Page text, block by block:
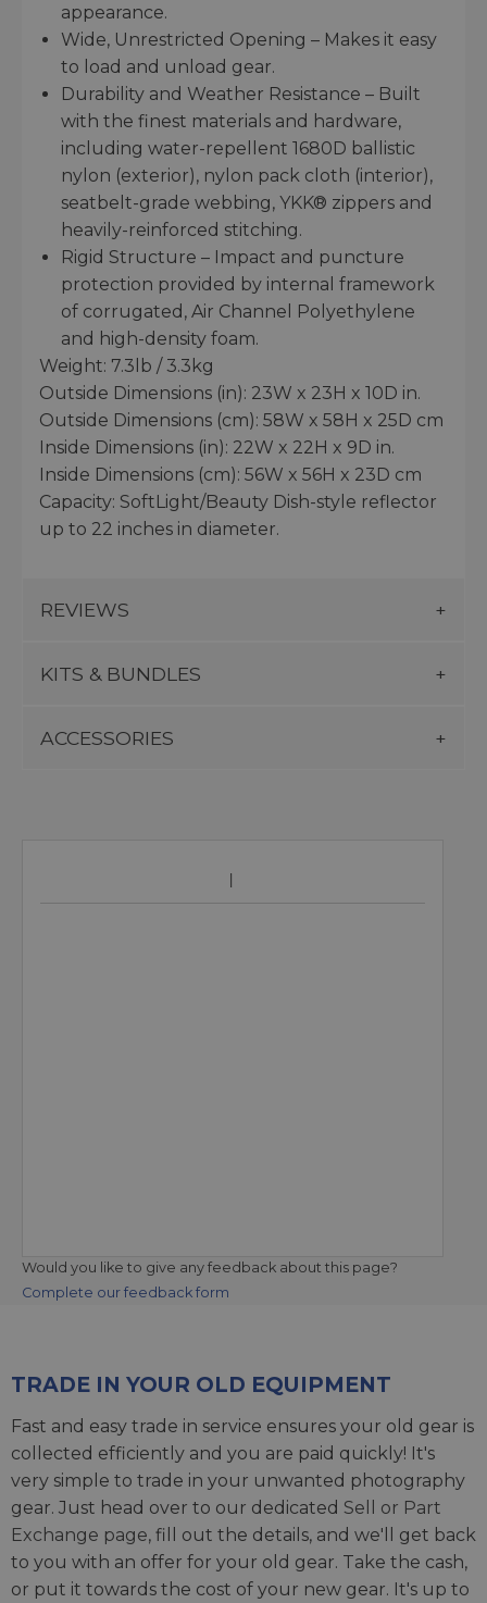
appearance.
Wide, Unrestricted Opening – Makes it easy
to load and unload gear.
Durability and Weather Resistance – Built
with the finest materials and hardware,
including water-repellent 1680D ballistic
nylon (exterior), nylon pack cloth (interior),
seatbelt-grade webbing, YKK® zippers and
heavily-reinforced stitching.
Rigid Structure – Impact and puncture
protection provided by internal framework
of corrugated, Air Channel Polyethylene
and high-density foam.
Weight: 7.3lb / 3.3kg
Outside Dimensions (in): 23W x 23H x 10D in.
Outside Dimensions (cm): 58W x 58H x 25D cm
Inside Dimensions (in): 22W x 22H x 9D in.
Inside Dimensions (cm): 56W x 56H x 23D cm
Capacity: SoftLight/Beauty Dish-style reflector
up to 22 inches in diameter.
REVIEWS
KITS & BUNDLES
ACCESSORIES
Would you like to give any feedback about this page?
Complete our feedback form
TRADE IN YOUR OLD EQUIPMENT
Fast and easy trade in service ensures your old gear is
collected efficiently and you are paid quickly! It's
very simple to trade in your unwanted photography
gear. Just head over to our dedicated Sell or Part
Exchange page, fill out the details, and we'll get back
to you with an offer for your old gear. Take the cash,
or put it towards the cost of your new gear. It's up to